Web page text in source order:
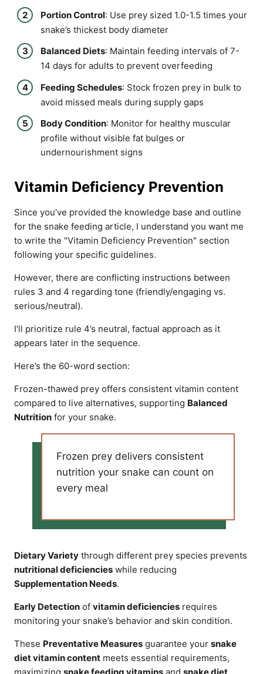
Portion Control: Use prey sized 1.0-1.5 times your
snake’s thickest body diameter
Balanced Diets: Maintain feeding intervals of 7-
14 days for adults to prevent overfeeding
Feeding Schedules: Stock frozen prey in bulk to
avoid missed meals during supply gaps
Body Condition: Monitor for healthy muscular
profile without visible fat bulges or
undernourishment signs
Vitamin Deficiency Prevention
Since you’ve provided the knowledge base and outline
for the snake feeding article, I understand you want me
to write the "Vitamin Deficiency Prevention" section
following your specific guidelines.
However, there are conflicting instructions between
rules 3 and 4 regarding tone (friendly/engaging vs.
serious/neutral).
I’ll prioritize rule 4’s neutral, factual approach as it
appears later in the sequence.
Here’s the 60-word section:
Frozen-thawed prey offers consistent vitamin content
compared to live alternatives, supporting Balanced
Nutrition for your snake.
Frozen prey delivers consistent
nutrition your snake can count on
every meal
Dietary Variety through different prey species prevents
nutritional deficiencies while reducing
Supplementation Needs.
Early Detection of vitamin deficiencies requires
monitoring your snake’s behavior and skin condition.
These Preventative Measures guarantee your snake
diet vitamin content meets essential requirements,